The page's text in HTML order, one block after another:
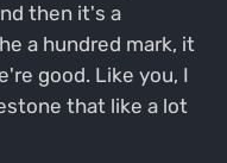
then it's a
a hundred mark, it
good. Like you, I
that like a lot